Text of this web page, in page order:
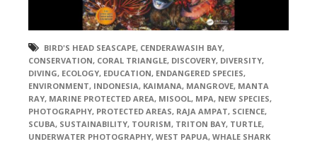
BIRD'S HEAD SEASCAPE, CENDERAWASIH BAY,
CONSERVATION, CORAL TRIANGLE, DISCOVERY, DIVERSITY,
DIVING, ECOLOGY, EDUCATION, ENDANGERED SPECIES,
ENVIRONMENT, INDONESIA, KAIMANA, MANGROVE, MANTA
RAY, MARINE PROTECTED AREA, MISOOL, MPA, NEW SPECIES,
PHOTOGRAPHY, PROTECTED AREAS, RAJA AMPAT, SCIENCE,
SCUBA, SUSTAINABILITY, TOURISM, TRITON BAY, TURTLE,
UNDERWATER PHOTOGRAPHY, WEST PAPUA, WHALE SHARK